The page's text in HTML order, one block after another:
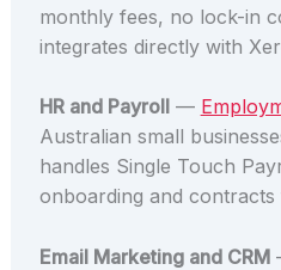
monthly fees, no lock-in
integrates directly with
HR and Payroll —
Australian small
handles Single Touch
onboarding and
Email Marketing and CRM